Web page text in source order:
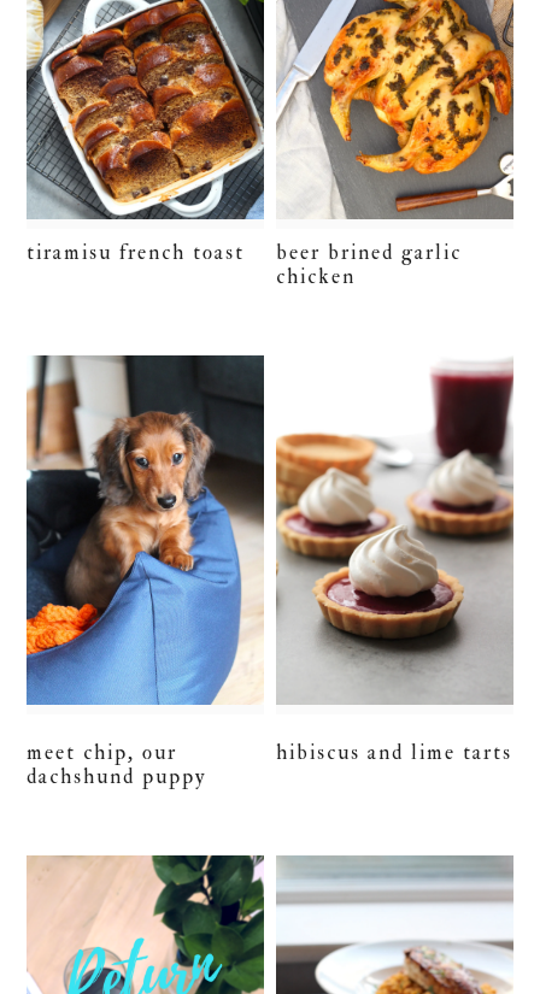
tiramisu french toast
beer brined garlic
chicken
meet chip, our
dachshund puppy
hibiscus and lime tarts